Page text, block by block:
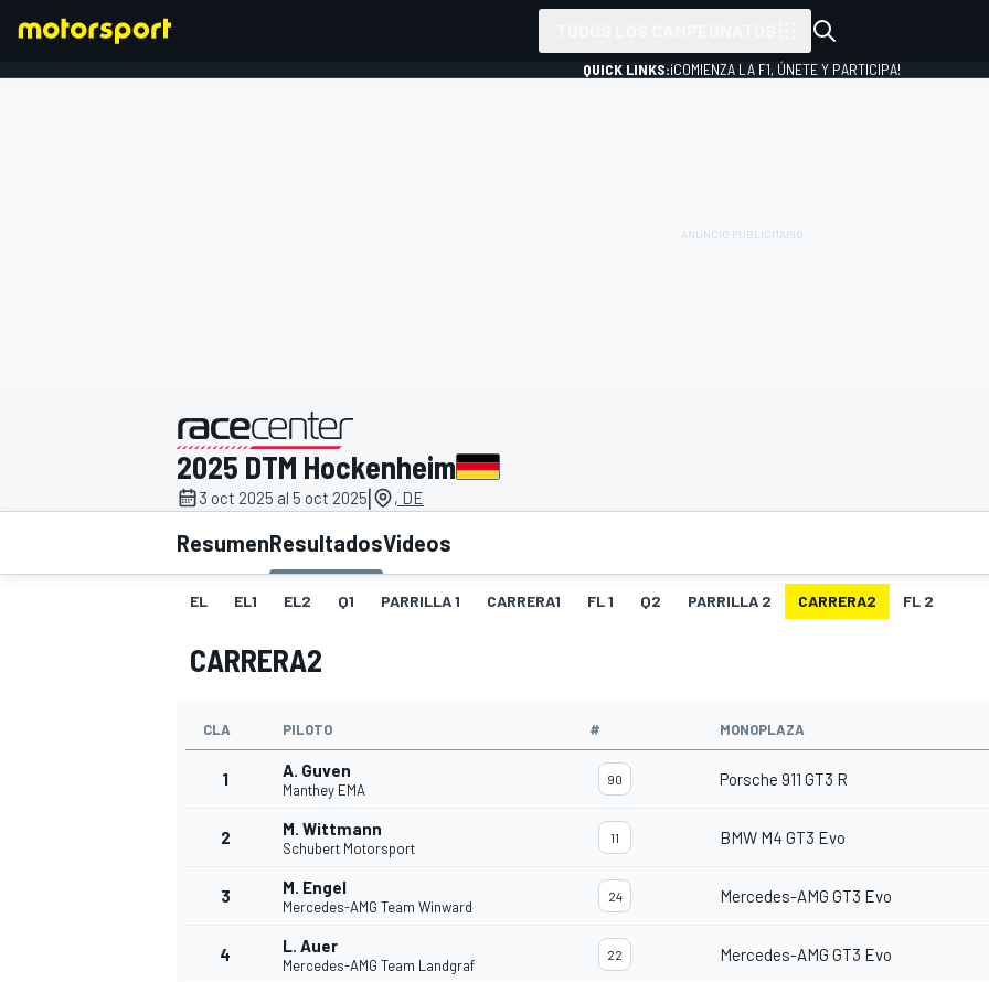
FÓRMULA E
NASCAR INDYCARSPORTSCAR
QUICK LINKS:¡COMIENZA LA F1, ÚNETE Y PARTICIPA!
2025 DTM Hockenheim
3 oct 2025 al 5 oct 2025| , DE
ResumenResultadosVideos
EL EL1 EL2 Q1 PARRILLA 1 CARRERA1 FL 1 Q2 PARRILLA 2 CARRERA2 FL 2
CARRERA2
CLA PILOTO # MONOPLAZA
1 A. Guven
Manthey EMA
90 Porsche 911 GT3 R
2 M. Wittmann
Schubert Motorsport
11 BMW M4 GT3 Evo
3 M. Engel
Mercedes-AMG Team Winward
24 Mercedes-AMG GT3 Evo
4 L. Auer
Mercedes-AMG Team Landgraf
22 Mercedes-AMG GT3 Evo